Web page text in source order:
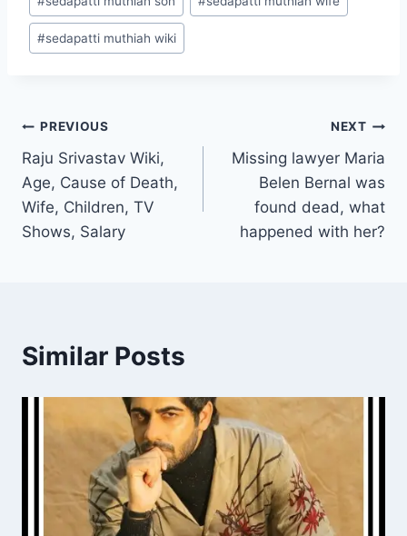
#sedapatti muthiah wiki
Post
navigation
PREVIOUS
Raju Srivastav Wiki,
Age, Cause of Death,
Wife, Children, TV
Shows, Salary
NEXT
Missing lawyer Maria
Belen Bernal was
found dead, what
happened with her?
Similar Posts